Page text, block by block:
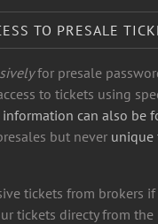
TO PRESALE
for presale
to tickets using
can also be
but never unique
tickets from brokers
tickets directy from